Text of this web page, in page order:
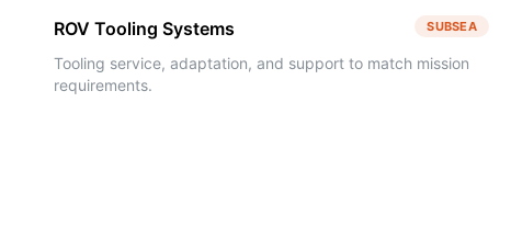
ROV Tooling Systems SUBSEA
Tooling service, adaptation, and support to match mission
requirements.